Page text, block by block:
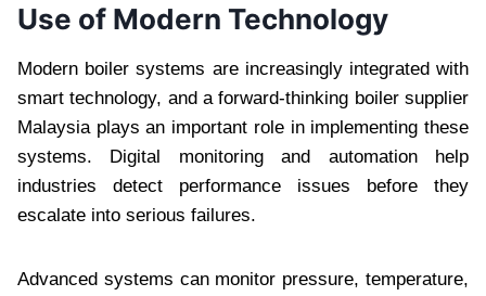
Use of Modern Technology
Modern boiler systems are increasingly integrated with
smart technology, and a forward-thinking boiler supplier
Malaysia plays an important role in implementing these
systems. Digital monitoring and automation help
industries detect performance issues before they
escalate into serious failures.
Advanced systems can monitor pressure, temperature,